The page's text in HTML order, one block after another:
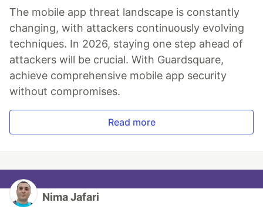
The mobile app threat landscape is constantly
changing, with attackers continuously evolving
techniques. In 2026, staying one step ahead of
attackers will be crucial. With Guardsquare,
achieve comprehensive mobile app security
without compromises.
Read more
Nima Jafari